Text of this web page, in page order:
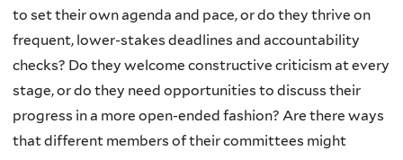
to set their own agenda and pace, or do they thrive on
frequent, lower-stakes deadlines and accountability
checks? Do they welcome constructive criticism at every
stage, or do they need opportunities to discuss their
progress in a more open-ended fashion? Are there ways
that different members of their committees might